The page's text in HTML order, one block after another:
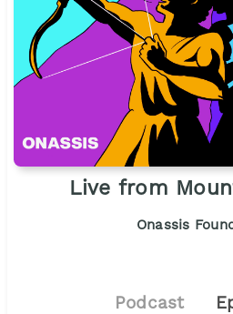
Live from
Onassis
Podcast